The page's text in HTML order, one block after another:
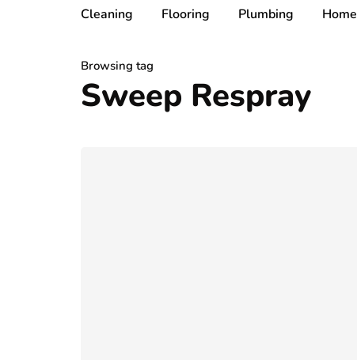
Cleaning Flooring Plumbing Home
Browsing tag
Sweep Respray